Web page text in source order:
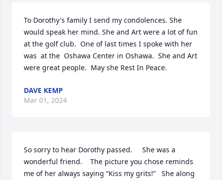
To Dorothy's family I send my condolences. She
would speak her mind. She and Art were a lot of fun
at the golf club.  One of last times I spoke with her
was  at the  Oshawa Center in Oshawa.  She and Art
were great people.  May she Rest In Peace.
DAVE KEMP
Mar 01, 2024
So sorry to hear Dorothy passed.     She was a
wonderful friend.    The picture you chose reminds
me of her always saying “Kiss my grits!”   She along